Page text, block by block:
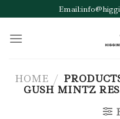
to
content
HOME /
GUSH MINTZ